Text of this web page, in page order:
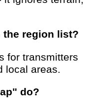
the region list?
for transmitters
local areas.
do?